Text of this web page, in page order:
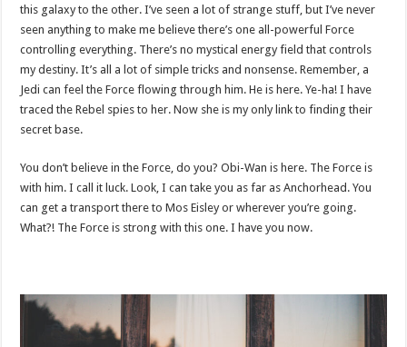
this galaxy to the other. I’ve seen a lot of strange stuff, but I’ve never
seen anything to make me believe there’s one all-powerful Force
controlling everything. There’s no mystical energy field that controls
my destiny. It’s all a lot of simple tricks and nonsense. Remember, a
Jedi can feel the Force flowing through him. He is here. Ye-ha! I have
traced the Rebel spies to her. Now she is my only link to finding their
secret base.
You don’t believe in the Force, do you? Obi-Wan is here. The Force is
with him. I call it luck. Look, I can take you as far as Anchorhead. You
can get a transport there to Mos Eisley or wherever you’re going.
What?! The Force is strong with this one. I have you now.